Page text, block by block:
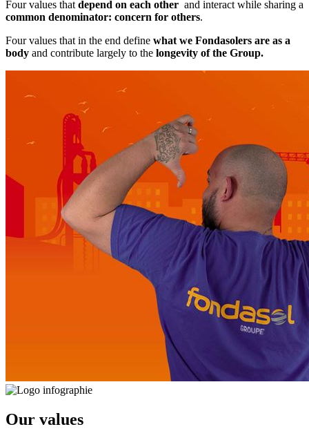
Four values that depend on each other and interact while sharing a
common denominator: concern for others.
Four values that in the end define what we Fondasolers are as a
body and contribute largely to the longevity of the Group.
Our values